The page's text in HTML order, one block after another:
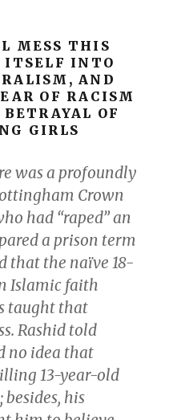
MESS THIS
ITSELF INTO
AND
OF RACISM
OF
GIRLS
was a profoundly
Crown
had “raped” an
a prison term
that the naïve 18-
Islamic faith
taught that
Rashid told
no idea that
13-year-old
his